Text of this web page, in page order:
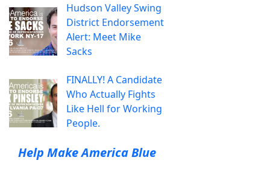
Hudson Valley Swing
District Endorsement
Alert: Meet Mike
Sacks
FINALLY! A Candidate
Who Actually Fights
Like Hell for Working
People.
Help Make America Blue